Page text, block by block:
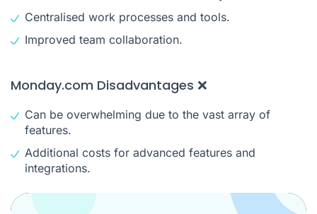
Centralised work processes and tools.
Improved team collaboration.
Monday.com Disadvantages ❌
Can be overwhelming due to the vast array of
features.
Additional costs for advanced features and
integrations.